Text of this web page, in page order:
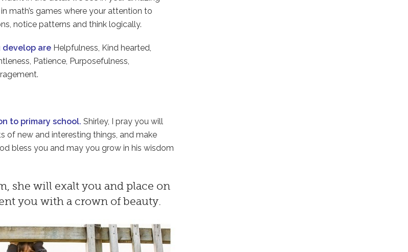
math’s games where your attention to
notice patterns and think logically.
develop are Helpfulness, Kind hearted,
Patience, Purposefulness,
to primary school. Shirley, I pray you will
of new and interesting things, and make
bless you and may you grow in his wisdom
she will exalt you and place on
you with a crown of beauty.